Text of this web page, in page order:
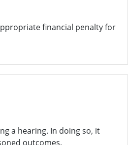
financial penalty for
a hearing. In doing so, it
outcomes.